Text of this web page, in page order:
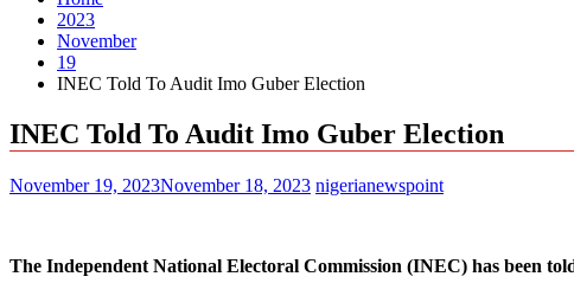
2023
November
19
INEC Told To Audit Imo Guber Election
INEC Told To Audit Imo Guber Election
November 19, 2023November 18, 2023 nigerianewspoint
The Independent National Electoral Commission (INEC) has been